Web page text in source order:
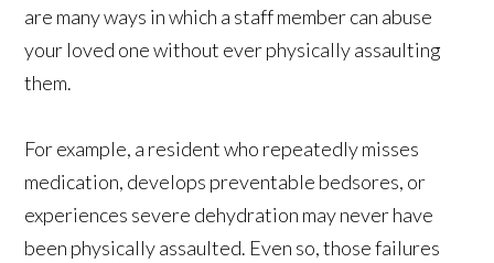
are many ways in which a staff member can abuse
your loved one without ever physically assaulting
them.
For example, a resident who repeatedly misses
medication, develops preventable bedsores, or
experiences severe dehydration may never have
been physically assaulted. Even so, those failures